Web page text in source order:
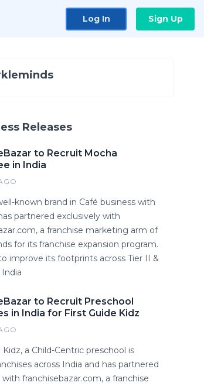
Log In Sign Up
Releases
to Recruit Mocha
in India
known brand in Café business with
partnered exclusively with
a franchise marketing arm of
for its franchise expansion program.
improve its footprints across Tier II &
to Recruit Preschool
in India for First Guide Kidz
Kidz, a Child-Centric preschool is
across India and has partnered
with franchisebazar.com, a franchise